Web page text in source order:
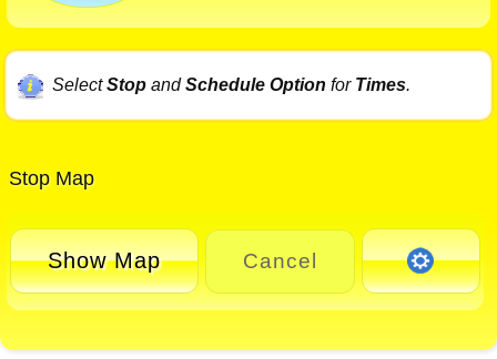
SelectStopandSchedule Option for Times.
Stop Map
Show Map Cancel